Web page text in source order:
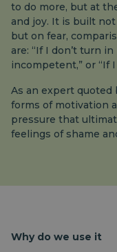
to do more, but at
and joy. It is built
but on fear,
are: “If I don’t turn
incompetent,” or “If I
As an expert quoted
forms of motivation
pressure that
feelings of shame
Why do we use it